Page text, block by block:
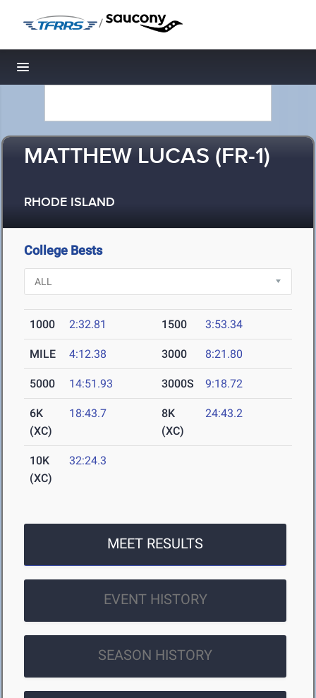
/
Toggle navigation
MATTHEW LUCAS (FR-1)
RHODE ISLAND
College Bests
1000 2:32.81 1500 3:53.34
MILE 4:12.38 3000 8:21.80
5000 14:51.93 3000S 9:18.72
6K
(XC)
18:43.7
8K
(XC)
24:43.2
10K
(XC)
32:24.3
MEET RESULTS
EVENT HISTORY
SEASON HISTORY